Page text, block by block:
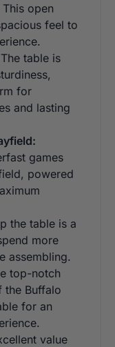
open
feel to
The table is
for
and lasting
games
powered
the table is a
more
assembling.
top-notch
the Buffalo
for an
value